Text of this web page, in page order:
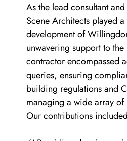
As the lead consultant
Scene Architects played
development of
unwavering support to
contractor encompassed
queries, ensuring
building regulations and
managing a wide array
Our contributions